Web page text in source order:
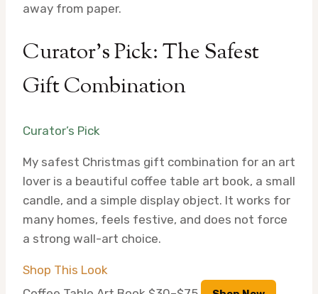
away from paper.
Curator’s Pick: The Safest
Gift Combination
Curator’s Pick
My safest Christmas gift combination for an art
lover is a beautiful coffee table art book, a small
candle, and a simple display object. It works for
many homes, feels festive, and does not force
a strong wall-art choice.
Shop This Look